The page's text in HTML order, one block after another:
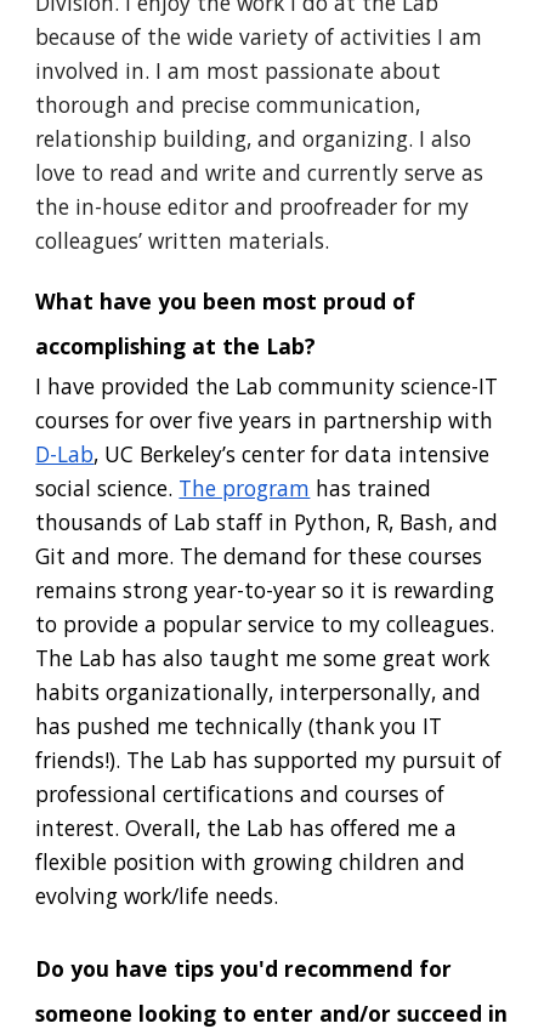
because of the wide variety of activities I am
involved in. I am most passionate about
thorough and precise communication,
relationship building, and organizing. I also
love to read and write and currently serve as
the in-house editor and proofreader for my
colleagues’ written materials.
What have you been most proud of
accomplishing at the Lab?
I have provided the Lab community science-IT
courses for over five years in partnership with
D-Lab, UC Berkeley’s center for data intensive
social science. The program has trained
thousands of Lab staff in Python, R, Bash, and
Git and more. The demand for these courses
remains strong year-to-year so it is rewarding
to provide a popular service to my colleagues.
The Lab has also taught me some great work
habits organizationally, interpersonally, and
has pushed me technically (thank you IT
friends!). The Lab has supported my pursuit of
professional certifications and courses of
interest. Overall, the Lab has offered me a
flexible position with growing children and
evolving work/life needs.
Do you have tips you'd recommend for
someone looking to enter and/or succeed in